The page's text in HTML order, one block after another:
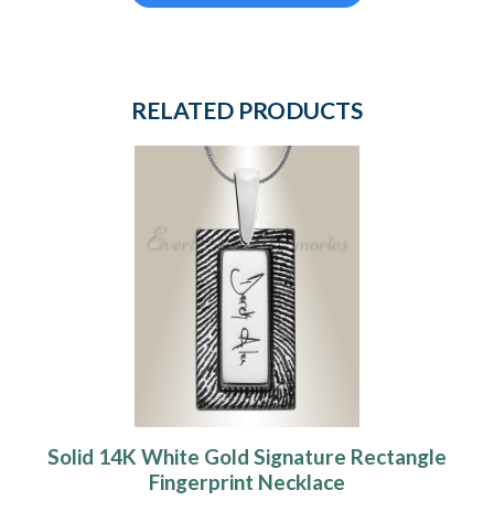
RELATED PRODUCTS
Solid 14K White Gold Signature Rectangle
Fingerprint Necklace